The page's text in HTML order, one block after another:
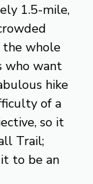
1.5-mile,
the whole
who want
hike
of a
so it
Trail;
to be an